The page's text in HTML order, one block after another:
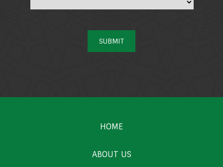
SUBMIT
HOME
ABOUT US